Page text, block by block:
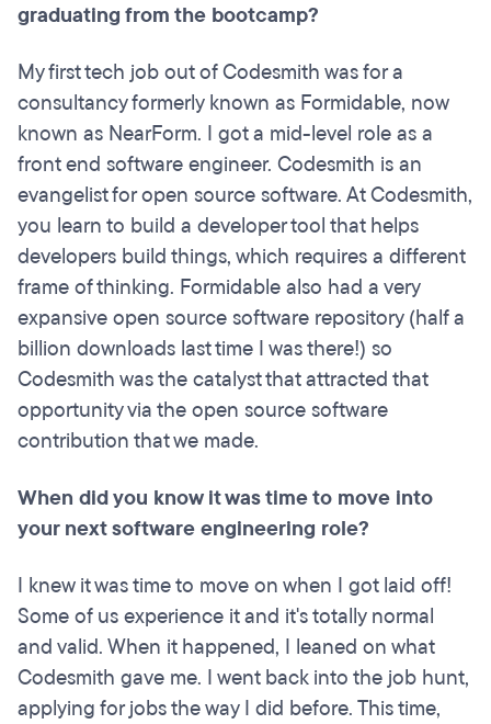
graduating from the bootcamp?
My first tech job out of Codesmith was for a
consultancy formerly known as Formidable, now
known as NearForm. I got a mid-level role as a
front end software engineer. Codesmith is an
evangelist for open source software. At Codesmith,
you learn to build a developer tool that helps
developers build things, which requires a different
frame of thinking. Formidable also had a very
expansive open source software repository (half a
billion downloads last time I was there!) so
Codesmith was the catalyst that attracted that
opportunity via the open source software
contribution that we made.
When did you know it was time to move into
your next software engineering role?
I knew it was time to move on when I got laid off!
Some of us experience it and it's totally normal
and valid. When it happened, I leaned on what
Codesmith gave me. I went back into the job hunt,
applying for jobs the way I did before. This time,